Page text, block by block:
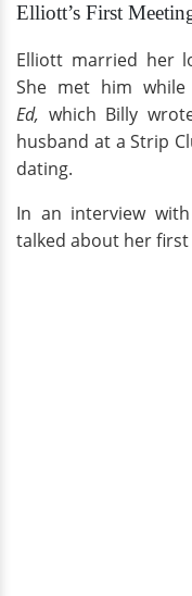
Elliott’s First
Elliott married her
She met him
Ed, which Billy
husband at a Strip
dating.
In an interview
talked about her first